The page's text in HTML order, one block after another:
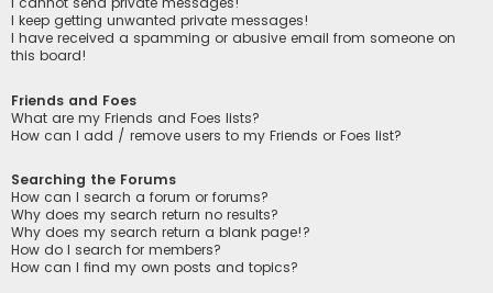
I keep getting unwanted private messages!
I have received a spamming or abusive email from someone on
this board!
Friends and Foes
What are my Friends and Foes lists?
How can I add / remove users to my Friends or Foes list?
Searching the Forums
How can I search a forum or forums?
Why does my search return no results?
Why does my search return a blank page!?
How do I search for members?
How can I find my own posts and topics?